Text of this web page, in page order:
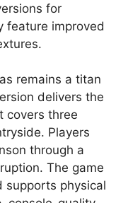
for
feature improved
remains a titan
delivers the
covers three
Players
through a
The game
supports physical